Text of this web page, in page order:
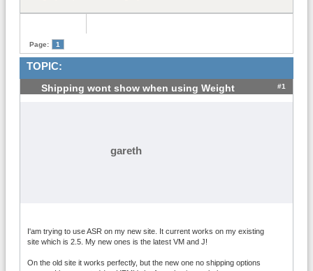
Page: 1
TOPIC:
Shipping wont show when using Weight #1
gareth
I'am trying to use ASR on my new site. It current works on my existing
site which is 2.5. My new ones is the latest VM and J!
On the old site it works perfectly, but the new one no shipping options